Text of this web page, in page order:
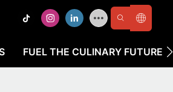
FUEL THE CULINARY FUTURE